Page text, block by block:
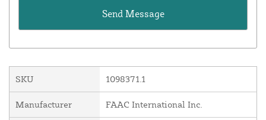
SKU 1098371.1
Manufacturer FAAC International Inc.